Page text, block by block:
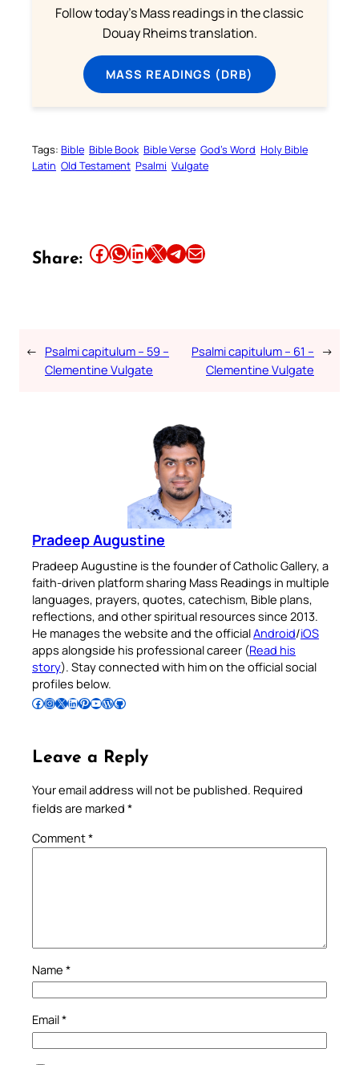
Follow today's Mass readings in the classic
Douay Rheims translation.
MASS READINGS (DRB)
Tags: Bible Bible Book Bible Verse God’s Word Holy Bible
Latin Old Testament Psalmi Vulgate
Share: Share this article on Facebook Share this article on WhatsApp Share this article on LinkedIn Share this article on X Share this article on TelegramEmail this Article
← Psalmi capitulum – 59 –
Clementine Vulgate
Psalmi capitulum – 61 –
Clementine Vulgate
→
Pradeep Augustine
Pradeep Augustine is the founder of Catholic Gallery, a
faith-driven platform sharing Mass Readings in multiple
languages, prayers, quotes, catechism, Bible plans,
reflections, and other spiritual resources since 2013.
He manages the website and the officialAndroid/iOS
apps alongside his professional career (Read his
story). Stay connected with him on the official social
profiles below.
Follow Pradeep on Facebook Follow Pradeep on InstagramFollow Pradeep on X Follow Pradeep on LinkedIn Follow Pradeep on Pinterest Subscribe to Pradeep’s Youtube Channel Follow Pradeep on WordPress Follow Pradeep on GitHub
Leave a Reply
Your email address will not be published. Required
fields are marked *
Comment*
Name *
Email*